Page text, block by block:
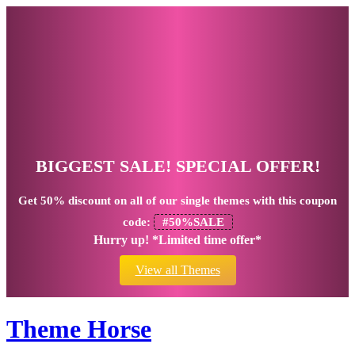
BIGGEST SALE! SPECIAL OFFER!
Get 50% discount on all of our single themes with this coupon
code:
#50%SALE
Hurry up! *Limited time offer*
View all Themes
Theme Horse